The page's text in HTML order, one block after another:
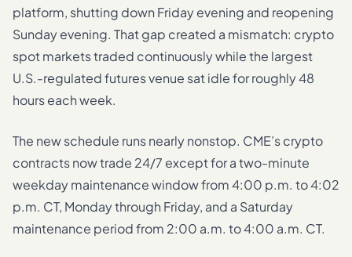
platform, shutting down Friday evening and reopening
Sunday evening. That gap created a mismatch: crypto
spot markets traded continuously while the largest
U.S.-regulated futures venue sat idle for roughly 48
hours each week.
The new schedule runs nearly nonstop. CME’s crypto
contracts now trade 24/7 except for a two-minute
weekday maintenance window from 4:00 p.m. to 4:02
p.m. CT, Monday through Friday, and a Saturday
maintenance period from 2:00 a.m. to 4:00 a.m. CT.